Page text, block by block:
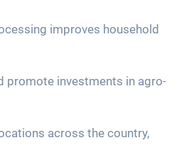
improves household
promote investments in agro-
across the country,